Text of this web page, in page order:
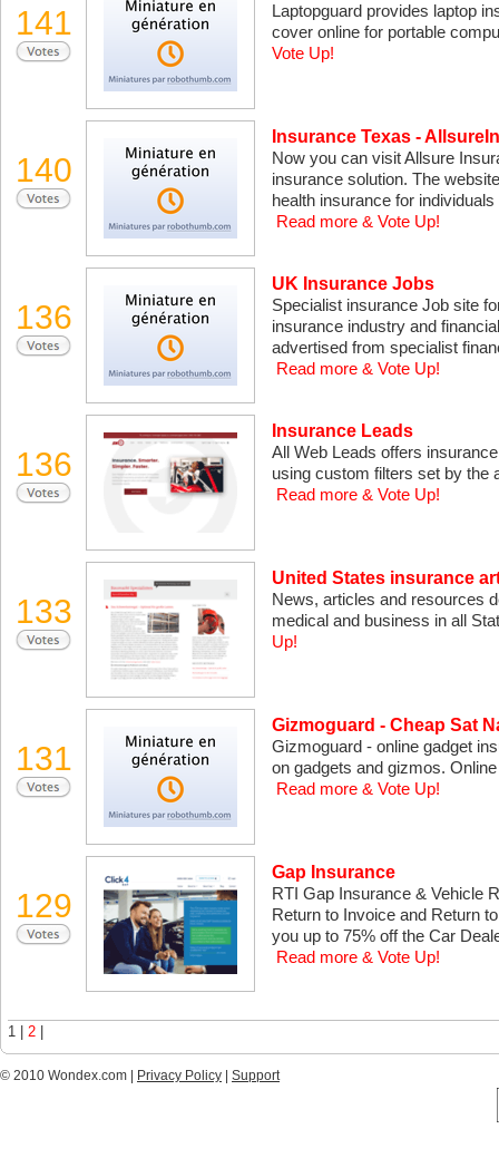
141
Laptopguard provides laptop
cover online for portable
Vote Up!
140
Insurance Texas -
Now you can visit Allsure
insurance solution. The
health insurance for
Read more & Vote Up!
136
UK Insurance Jobs
Specialist insurance Job site
insurance industry and
advertised from specialist
Read more & Vote Up!
136
Insurance Leads
All Web Leads offers
using custom filters set by the
Read more & Vote Up!
133
United States insurance
News, articles and resources
medical and business in all
Up!
131
Gizmoguard - Cheap Sat
Gizmoguard - online gadget
on gadgets and gizmos.
Read more & Vote Up!
129
Gap Insurance
RTI Gap Insurance & Vehicle
Return to Invoice and Return
you up to 75% off the Car
Read more & Vote Up!
1 | 2
© 2010 Wondex.com | Privacy Policy Support